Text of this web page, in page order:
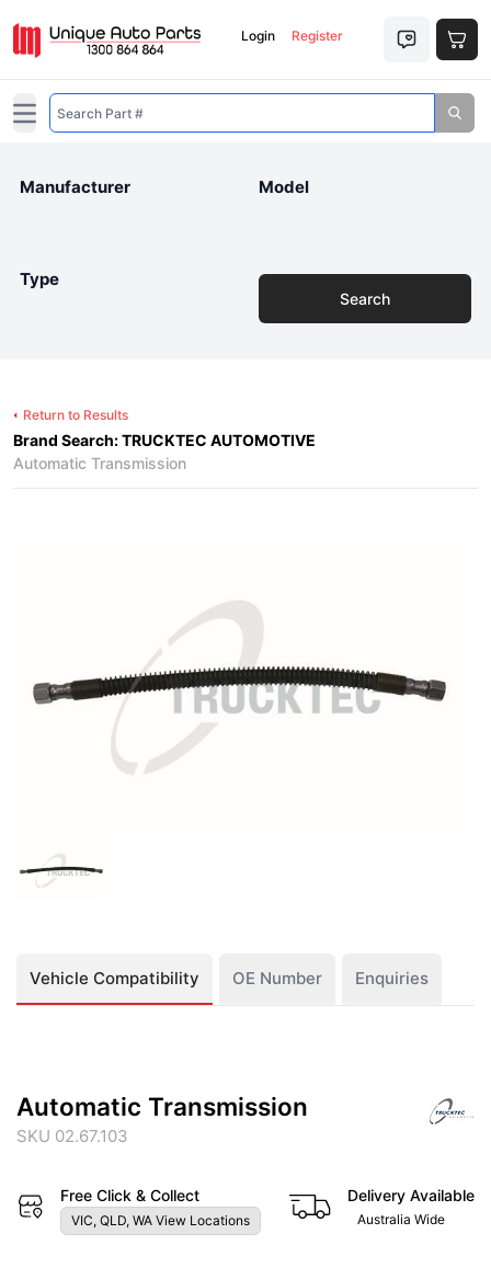
Login Register
Open main menu
Manufacturer Model
Type
Search
Return to Results
Brand Search: TRUCKTEC AUTOMOTIVE
Automatic Transmission
Vehicle Compatibility OE Number Enquiries
Automatic Transmission
SKU 02.67.103
Free Click & Collect
VIC, QLD, WA View Locations
Delivery Available
Australia Wide